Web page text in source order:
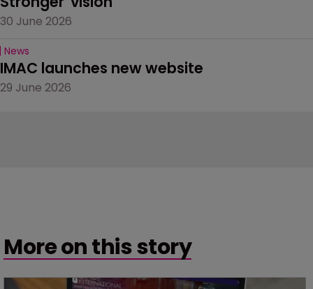
30 June 2026
News
IMAC launches new website
29 June 2026
More on this story